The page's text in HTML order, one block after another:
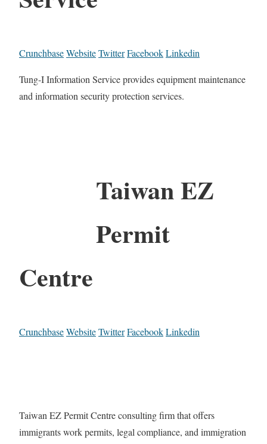
CrunchbaseWebsiteTwitterFacebookLinkedin
Tung-I Information Service provides equipment maintenance
and information security protection services.
Taiwan EZ
Permit
Centre
CrunchbaseWebsiteTwitterFacebookLinkedin
Taiwan EZ Permit Centre consulting firm that offers
immigrants work permits, legal compliance, and immigration